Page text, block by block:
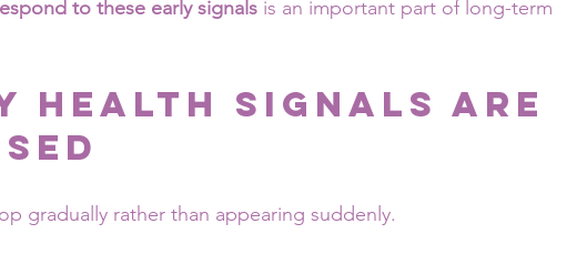
to these early signals is an important part of long-term
Health Signals Are
gradually rather than appearing suddenly.